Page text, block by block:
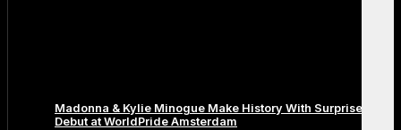
Madonna & Kylie Minogue Make History With Surprise Duet
Debut at WorldPride Amsterdam